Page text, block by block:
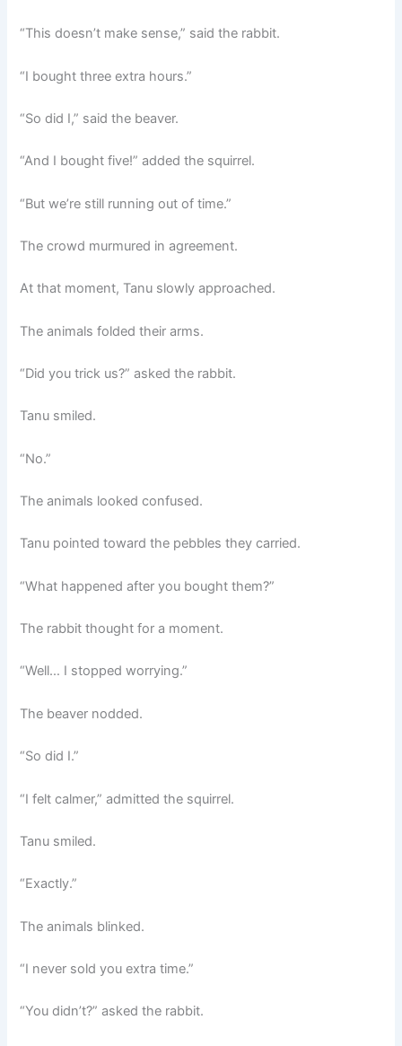
“This doesn’t make sense,” said the rabbit.
“I bought three extra hours.”
“So did I,” said the beaver.
“And I bought five!” added the squirrel.
“But we’re still running out of time.”
The crowd murmured in agreement.
At that moment, Tanu slowly approached.
The animals folded their arms.
“Did you trick us?” asked the rabbit.
Tanu smiled.
“No.”
The animals looked confused.
Tanu pointed toward the pebbles they carried.
“What happened after you bought them?”
The rabbit thought for a moment.
“Well… I stopped worrying.”
The beaver nodded.
“So did I.”
“I felt calmer,” admitted the squirrel.
Tanu smiled.
“Exactly.”
The animals blinked.
“I never sold you extra time.”
“You didn’t?” asked the rabbit.